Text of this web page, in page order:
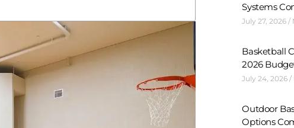
Systems
July 27, 2026
Basketball
2026
July 24, 2026
Outdoor
Options